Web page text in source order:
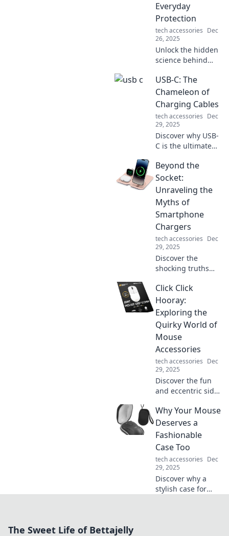
Everyday
Protection
tech accessories Dec
26, 2025
Unlock the hidden
science behind
protection!
Discover
unexpected ways
to shield yourself
and enhance your
safety in daily life.
USB-C: The
Chameleon of
Charging Cables
tech accessories Dec
29, 2025
Discover why USB-
C is the ultimate
adapting to your
devices and
redefining
convenience. Dive
into the future of
connectivity!
Beyond the
Socket:
Unraveling the
Myths of
Smartphone
Chargers
tech accessories Dec
29, 2025
Discover the
shocking truths
smartphone
chargers! Unravel
common myths
and boost your
charging game
with our expert
insights!
Click Click
Hooray:
Exploring the
Quirky World of
Mouse
Accessories
tech accessories Dec
29, 2025
Discover the fun
and eccentric side
accessories! Click
through our quirky
finds that will take
your tech game to
the next level.
Why Your Mouse
Deserves a
Fashionable
Case Too
tech accessories Dec
29, 2025
Discover why a
stylish case for
The Sweet Life of Bettajelly